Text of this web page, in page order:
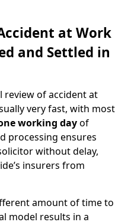
at Work
and Settled in
of accident at
very fast, with most
working dayof
processing ensures
without delay,
insurers from
amount of time to
model results in a